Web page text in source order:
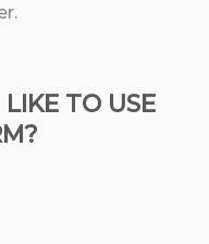
TO USE